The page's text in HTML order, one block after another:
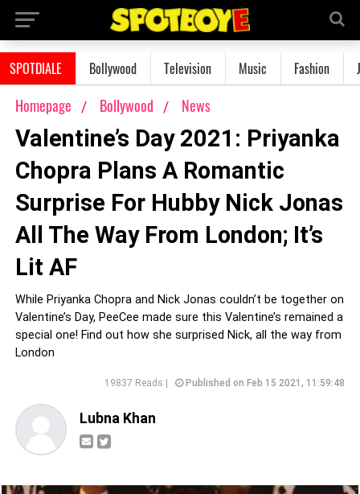
SPOTDIALE Bollywood Television Music Fashion
Homepage Bollywood News
Valentine’s Day 2021: Priyanka
Chopra Plans A Romantic
Surprise For Hubby Nick Jonas
All The Way From London; It’s
Lit AF
While Priyanka Chopra and Nick Jonas couldn’t be together on
Valentine’s Day, PeeCee made sure this Valentine’s remained a
special one! Find out how she surprised Nick, all the way from
London
19837 Reads | Published on Feb 15 2021, 11:59:48
Lubna Khan